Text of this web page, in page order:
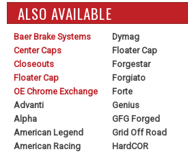
ALSO AVAILABLE
Baer Brake Systems
Center Caps
Closeouts
Floater Cap
OE Chrome Exchange
Advanti
Alpha
American Legend
American Racing
Dymag
Floater Cap
Forgestar
Forgiato
Forte
Genius
GFG Forged
Grid Off Road
HardCOR